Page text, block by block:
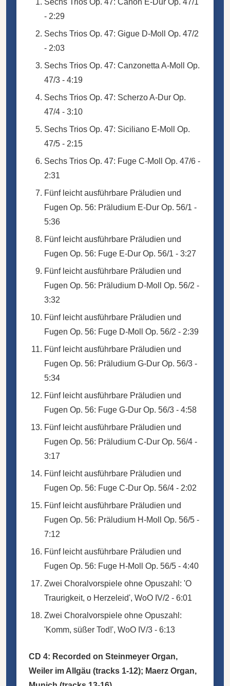
Sechs Trios Op. 47: Canon E-Dur Op. 47/1
- 2:29
Sechs Trios Op. 47: Gigue D-Moll Op. 47/2
- 2:03
Sechs Trios Op. 47: Canzonetta A-Moll Op.
47/3 - 4:19
Sechs Trios Op. 47: Scherzo A-Dur Op.
47/4 - 3:10
Sechs Trios Op. 47: Siciliano E-Moll Op.
47/5 - 2:15
Sechs Trios Op. 47: Fuge C-Moll Op. 47/6 -
2:31
Fünf leicht ausführbare Präludien und
Fugen Op. 56: Präludium E-Dur Op. 56/1 -
5:36
Fünf leicht ausführbare Präludien und
Fugen Op. 56: Fuge E-Dur Op. 56/1 - 3:27
Fünf leicht ausführbare Präludien und
Fugen Op. 56: Präludium D-Moll Op. 56/2 -
3:32
Fünf leicht ausführbare Präludien und
Fugen Op. 56: Fuge D-Moll Op. 56/2 - 2:39
Fünf leicht ausführbare Präludien und
Fugen Op. 56: Präludium G-Dur Op. 56/3 -
5:34
Fünf leicht ausführbare Präludien und
Fugen Op. 56: Fuge G-Dur Op. 56/3 - 4:58
Fünf leicht ausführbare Präludien und
Fugen Op. 56: Präludium C-Dur Op. 56/4 -
3:17
Fünf leicht ausführbare Präludien und
Fugen Op. 56: Fuge C-Dur Op. 56/4 - 2:02
Fünf leicht ausführbare Präludien und
Fugen Op. 56: Präludium H-Moll Op. 56/5 -
7:12
Fünf leicht ausführbare Präludien und
Fugen Op. 56: Fuge H-Moll Op. 56/5 - 4:40
Zwei Choralvorspiele ohne Opuszahl: 'O
Traurigkeit, o Herzeleid', WoO IV/2 - 6:01
Zwei Choralvorspiele ohne Opuszahl:
'Komm, süßer Tod!', WoO IV/3 - 6:13
CD 4: Recorded on Steinmeyer Organ,
Weiler im Allgäu (tracks 1-12); Maerz Organ,